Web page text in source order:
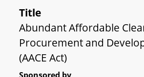
Title
Abundant Affordable
Procurement and
(AACE Act)